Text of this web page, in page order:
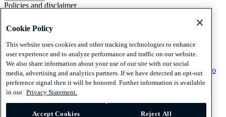
Policies and disclaimer
Cookies
Disclaimer
Policies and disclaimer
Subscribe to our newsletter Subscribe to our newsletter
Subscribe to
our newsletter
Privacy
Cookies
Disclaimer
Cookie Policy
This website uses cookies and other tracking technologies to enhance
user experience and to analyze performance and traffic on our website.
We also share information about your use of our site with our social
media, advertising and analytics partners. If we have detected an opt-out
preference signal then it will be honored. Further information is available
in our Privacy Statement.
Accept Cookies Reject All